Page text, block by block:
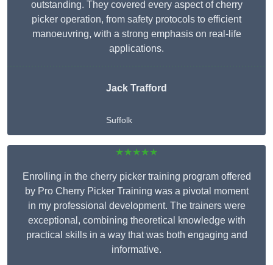
outstanding. They covered every aspect of cherry
picker operation, from safety protocols to efficient
manoeuvring, with a strong emphasis on real-life
applications.
Jack Trafford
Suffolk
★★★★★
Enrolling in the cherry picker training program offered
by Pro Cherry Picker Training was a pivotal moment
in my professional development. The trainers were
exceptional, combining theoretical knowledge with
practical skills in a way that was both engaging and
informative.